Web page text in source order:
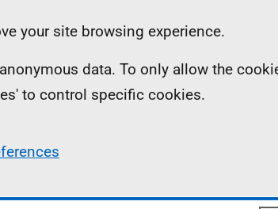
your site browsing experience.
data. To only allow the
to control specific cookies.